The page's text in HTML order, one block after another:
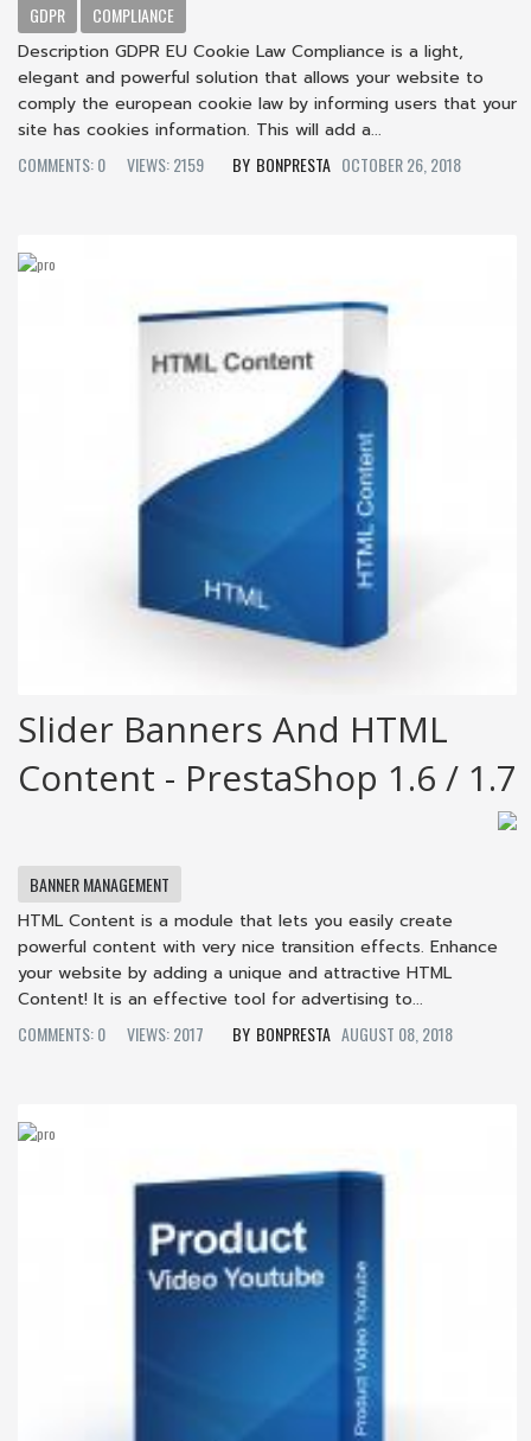
GDPR
COMPLIANCE
Description GDPR EU Cookie Law Compliance is a light,
elegant and powerful solution that allows your website to
comply the european cookie law by informing users that your
site has cookies information. This will add a...
COMMENTS: 0
VIEWS: 2159 BONPRESTA OCTOBER 26, 2018
Slider Banners And HTML
Content - PrestaShop 1.6 / 1.7
BANNER MANAGEMENT
HTML Content is a module that lets you easily create
powerful content with very nice transition effects. Enhance
your website by adding a unique and attractive HTML
Content! It is an effective tool for advertising to...
COMMENTS: 0
VIEWS: 2017 BONPRESTA AUGUST 08, 2018